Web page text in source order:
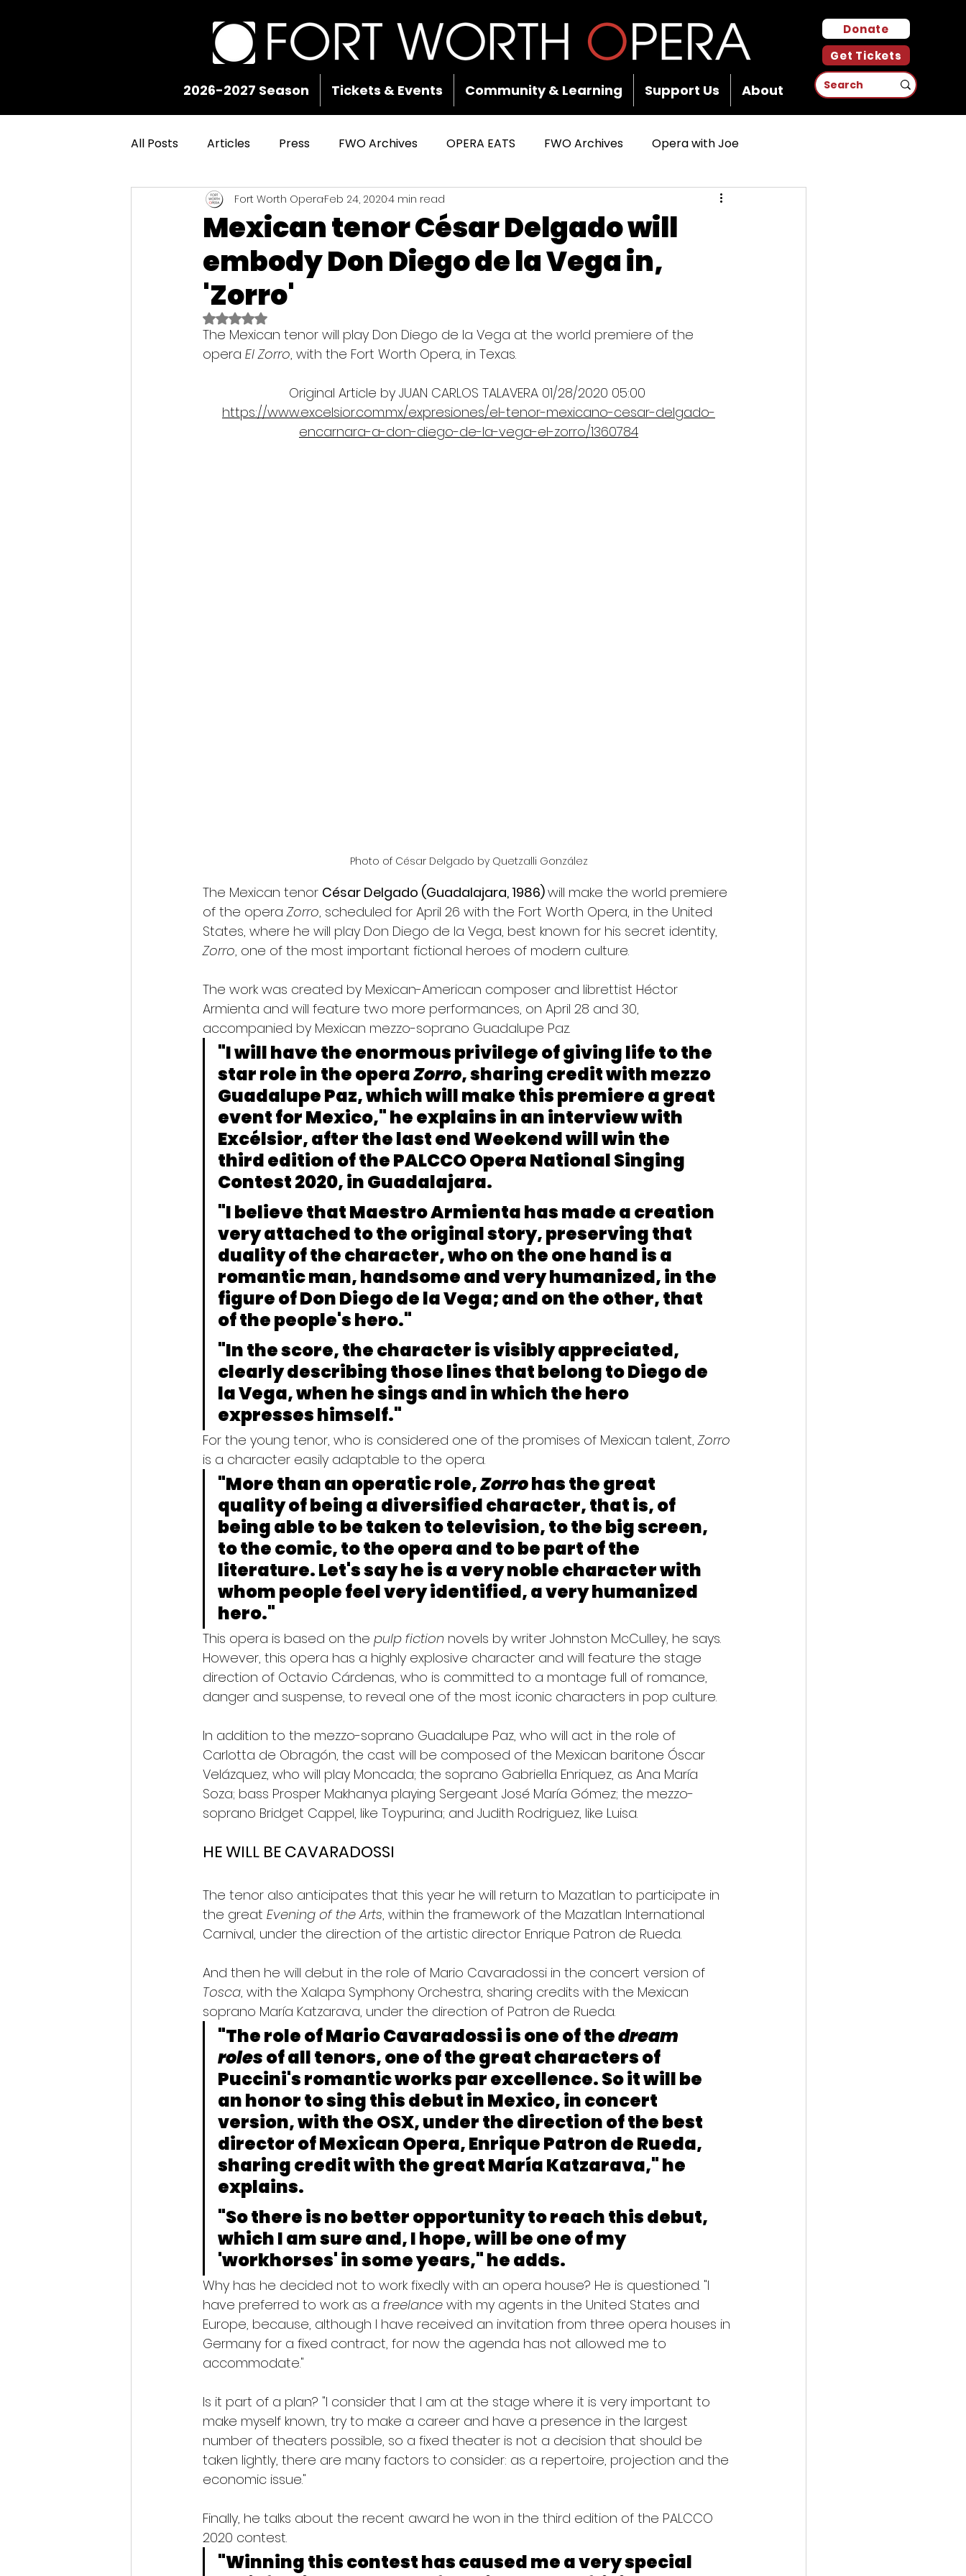
Donate
Get Tickets
2026-2027 Season Tickets & Events Community & Learning Support Us About
All Posts Articles Press FWO Archives OPERA EATS FWO Archives Opera with Joe
Mexican tenor César Delgado will
embody Don Diego de la Vega in,
'Zorro'
Fort Worth OperaFeb 24, 20204 min read
Rated NaN out of 5 stars.
The Mexican tenor will play Don Diego de la Vega at the world premiere of the
opera El Zorro, with the Fort Worth Opera, in Texas.
Original Article by JUAN CARLOS TALAVERA 01/28/2020 05:00
https://www.excelsior.com.mx/expresiones/el-tenor-mexicano-cesar-delgado-
encarnara-a-don-diego-de-la-vega-el-zorro/1360784
Photo of César Delgado by Quetzalli González
The Mexican tenor César Delgado (Guadalajara, 1986) will make the world premiere
of the opera Zorro, scheduled for April 26 with the Fort Worth Opera, in the United
States, where he will play Don Diego de la Vega, best known for his secret identity,
Zorro, one of the most important fictional heroes of modern culture.
The work was created by Mexican-American composer and librettist Héctor
Armienta and will feature two more performances, on April 28 and 30,
accompanied by Mexican mezzo-soprano Guadalupe Paz.
"I will have the enormous privilege of giving life to the
star role in the opera Zorro, sharing credit with mezzo
Guadalupe Paz, which will make this premiere a great
event for Mexico," he explains in an interview with
Excélsior, after the last end Weekend will win the
third edition of the PALCCO Opera National Singing
Contest 2020, in Guadalajara.
"I believe that Maestro Armienta has made a creation
very attached to the original story, preserving that
duality of the character, who on the one hand is a
romantic man, handsome and very humanized, in the
figure of Don Diego de la Vega; and on the other, that
of the people's hero."
"In the score, the character is visibly appreciated,
clearly describing those lines that belong to Diego de
la Vega, when he sings and in which the hero
expresses himself."
For the young tenor, who is considered one of the promises of Mexican talent, Zorro
is a character easily adaptable to the opera.
"More than an operatic role, Zorro has the great
quality of being a diversified character, that is, of
being able to be taken to television, to the big screen,
to the comic, to the opera and to be part of the
literature. Let's say he is a very noble character with
whom people feel very identified, a very humanized
hero."
This opera is based on the pulp fiction novels by writer Johnston McCulley, he says.
However, this opera has a highly explosive character and will feature the stage
direction of Octavio Cárdenas, who is committed to a montage full of romance,
danger and suspense, to reveal one of the most iconic characters in pop culture.
In addition to the mezzo-soprano Guadalupe Paz, who will act in the role of
Carlotta de Obragón, the cast will be composed of the Mexican baritone Óscar
Velázquez, who will play Moncada; the soprano Gabriella Enriquez, as Ana María
Soza; bass Prosper Makhanya playing Sergeant José María Gómez; the mezzo-
soprano Bridget Cappel, like Toypurina; and Judith Rodriguez, like Luisa.
HE WILL BE CAVARADOSSI
The tenor also anticipates that this year he will return to Mazatlan to participate in
the great Evening of the Arts, within the framework of the Mazatlan International
Carnival, under the direction of the artistic director Enrique Patron de Rueda.
And then he will debut in the role of Mario Cavaradossi in the concert version of
Tosca, with the Xalapa Symphony Orchestra, sharing credits with the Mexican
soprano María Katzarava, under the direction of Patron de Rueda.
"The role of Mario Cavaradossi is one of the dream
roles of all tenors, one of the great characters of
Puccini's romantic works par excellence. So it will be
an honor to sing this debut in Mexico, in concert
version, with the OSX, under the direction of the best
director of Mexican Opera, Enrique Patron de Rueda,
sharing credit with the great María Katzarava," he
explains.
"So there is no better opportunity to reach this debut,
which I am sure and, I hope, will be one of my
'workhorses' in some years," he adds.
Why has he decided not to work fixedly with an opera house? He is questioned. "I
have preferred to work as a freelance with my agents in the United States and
Europe, because, although I have received an invitation from three opera houses in
Germany for a fixed contract, for now the agenda has not allowed me to
accommodate."
Is it part of a plan? "I consider that I am at the stage where it is very important to
make myself known, try to make a career and have a presence in the largest
number of theaters possible, so a fixed theater is not a decision that should be
taken lightly, there are many factors to consider: as a repertoire, projection and the
economic issue."
Finally, he talks about the recent award he won in the third edition of the PALCCO
2020 contest.
"Winning this contest has caused me a very special